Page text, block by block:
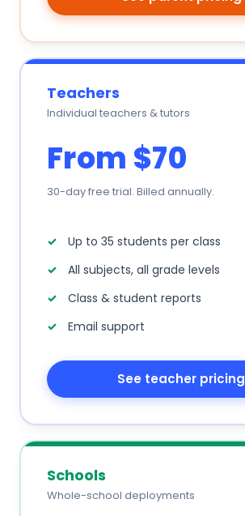
Teachers
Individual teachers & tutors
From $70
30-day free trial. Billed annually.
Up to 35 students per class
All subjects, all grade levels
Class & student reports
Email support
See teacher pricing
Schools
Whole-school deployments